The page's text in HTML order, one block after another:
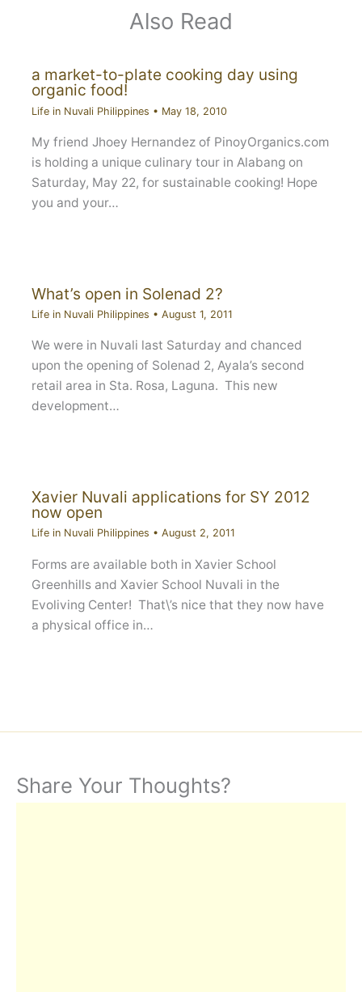
Also Read
a market-to-plate cooking day using
organic food!
Life in Nuvali Philippines • May 18, 2010
My friend Jhoey Hernandez of PinoyOrganics.com
is holding a unique culinary tour in Alabang on
Saturday, May 22, for sustainable cooking! Hope
you and your…
What’s open in Solenad 2?
Life in Nuvali Philippines • August 1, 2011
We were in Nuvali last Saturday and chanced
upon the opening of Solenad 2, Ayala’s second
retail area in Sta. Rosa, Laguna. This new
development…
Xavier Nuvali applications for SY 2012
now open
Life in Nuvali Philippines • August 2, 2011
Forms are available both in Xavier School
Greenhills and Xavier School Nuvali in the
Evoliving Center! That\’s nice that they now have
a physical office in…
Share Your Thoughts?